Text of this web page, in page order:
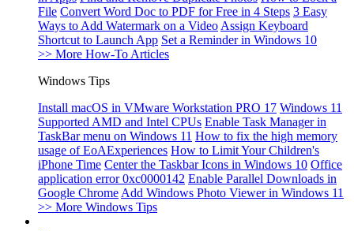
File Convert Word Doc to PDF for Free in 4 Steps 3 Easy
Ways to Add Watermark on a Video Assign Keyboard
Shortcut to Launch App Set a Reminder in Windows 10
>> More How-To Articles
Windows Tips
Install macOS in VMware Workstation PRO 17 Windows 11
Supported AMD and Intel CPUs Enable Task Manager in
TaskBar menu on Windows 11 How to fix the high memory
usage of EoAExperiences How to Limit Your Children's
iPhone Time Center the Taskbar Icons in Windows 10 Office
application error 0xc0000142 Enable Parallel Downloads in
Google Chrome Add Windows Photo Viewer in Windows 11
>> More Windows Tips